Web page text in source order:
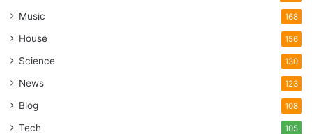
Music 168
House 156
Science 130
News 123
Blog 108
Tech 105